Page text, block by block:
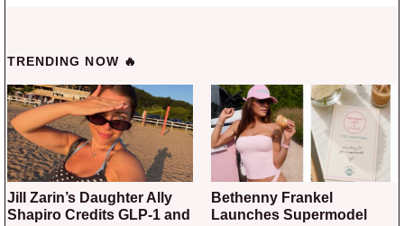
TRENDING NOW 🔥
Jill Zarin’s Daughter Ally
Shapiro Credits GLP-1 and
Bethenny Frankel
Launches Supermodel